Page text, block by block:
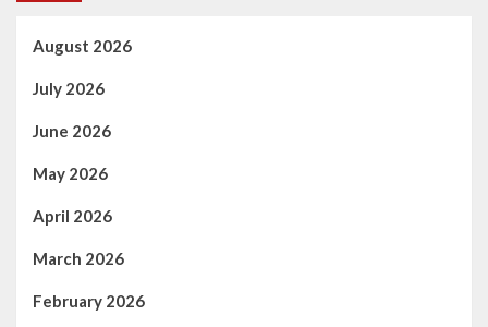
August 2026
July 2026
June 2026
May 2026
April 2026
March 2026
February 2026